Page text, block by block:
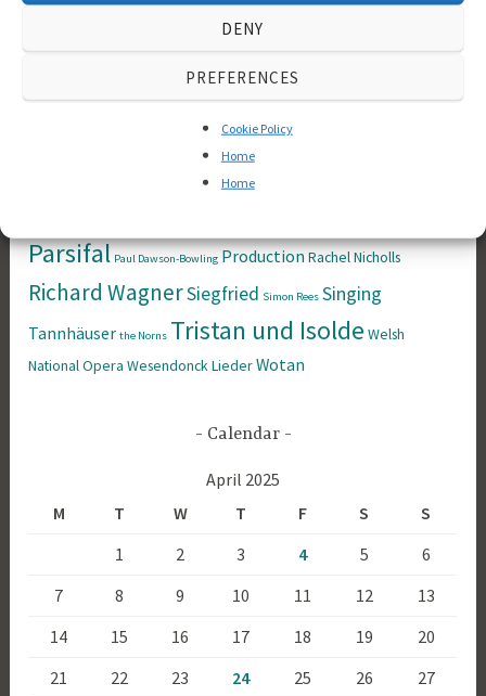
DENY
PREFERENCES
Cookie Policy
Home
Home
Festspiele BrünnhildecoachingDas
RheingoldDerek BlythDer Fliegende
HolländerDer Ring des
Die Meistersinger
Götterdämmerung
Parsifal Paul Dawson-Bowling ProductionRachel Nicholls
Richard WagnerSiegfried Simon Rees Singing
Tannhäuser the Norns Tristan und Isolde Welsh
National Opera Wesendonck LiederWotan
Calendar
April 2025
M
T W T F S
S
1
2 3 4 5
6
7
8 9 10 11 12
13
14
15 16 17 18 19
20
21
22 23 24 25 26
27